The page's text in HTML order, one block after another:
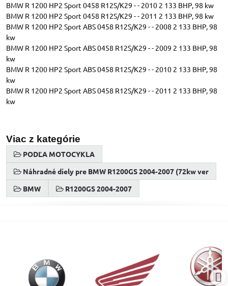
BMW R 1200 HP2 Sport 0458 R12S/K29 - - 2010 2 133 BHP, 98 kw
BMW R 1200 HP2 Sport 0458 R12S/K29 - - 2011 2 133 BHP, 98 kw
BMW R 1200 HP2 Sport ABS 0458 R12S/K29 - - 2008 2 133 BHP, 98
kw
BMW R 1200 HP2 Sport ABS 0458 R12S/K29 - - 2009 2 133 BHP, 98
kw
BMW R 1200 HP2 Sport ABS 0458 R12S/K29 - - 2010 2 133 BHP, 98
kw
BMW R 1200 HP2 Sport ABS 0458 R12S/K29 - - 2011 2 133 BHP, 98
kw
Viac z kategórie
PODĽA MOTOCYKLA
Náhradné diely pre BMW R1200GS 2004-2007 (72kw ver
BMW
R1200GS 2004-2007